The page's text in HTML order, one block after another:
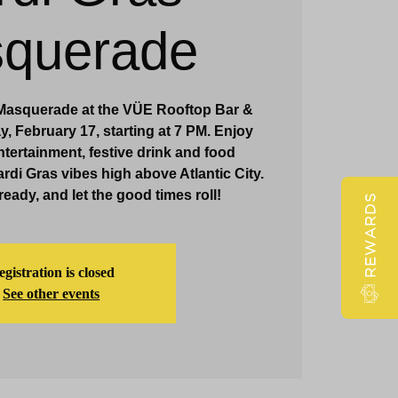
Claridge Events & Promotions
at the VÜE Rooftop Bar &
February 17, starting at 7 PM. Enjoy
festive drink and food
Gras vibes high above Atlantic City.
and let the good times roll!
is closed
See other events
REWARDS